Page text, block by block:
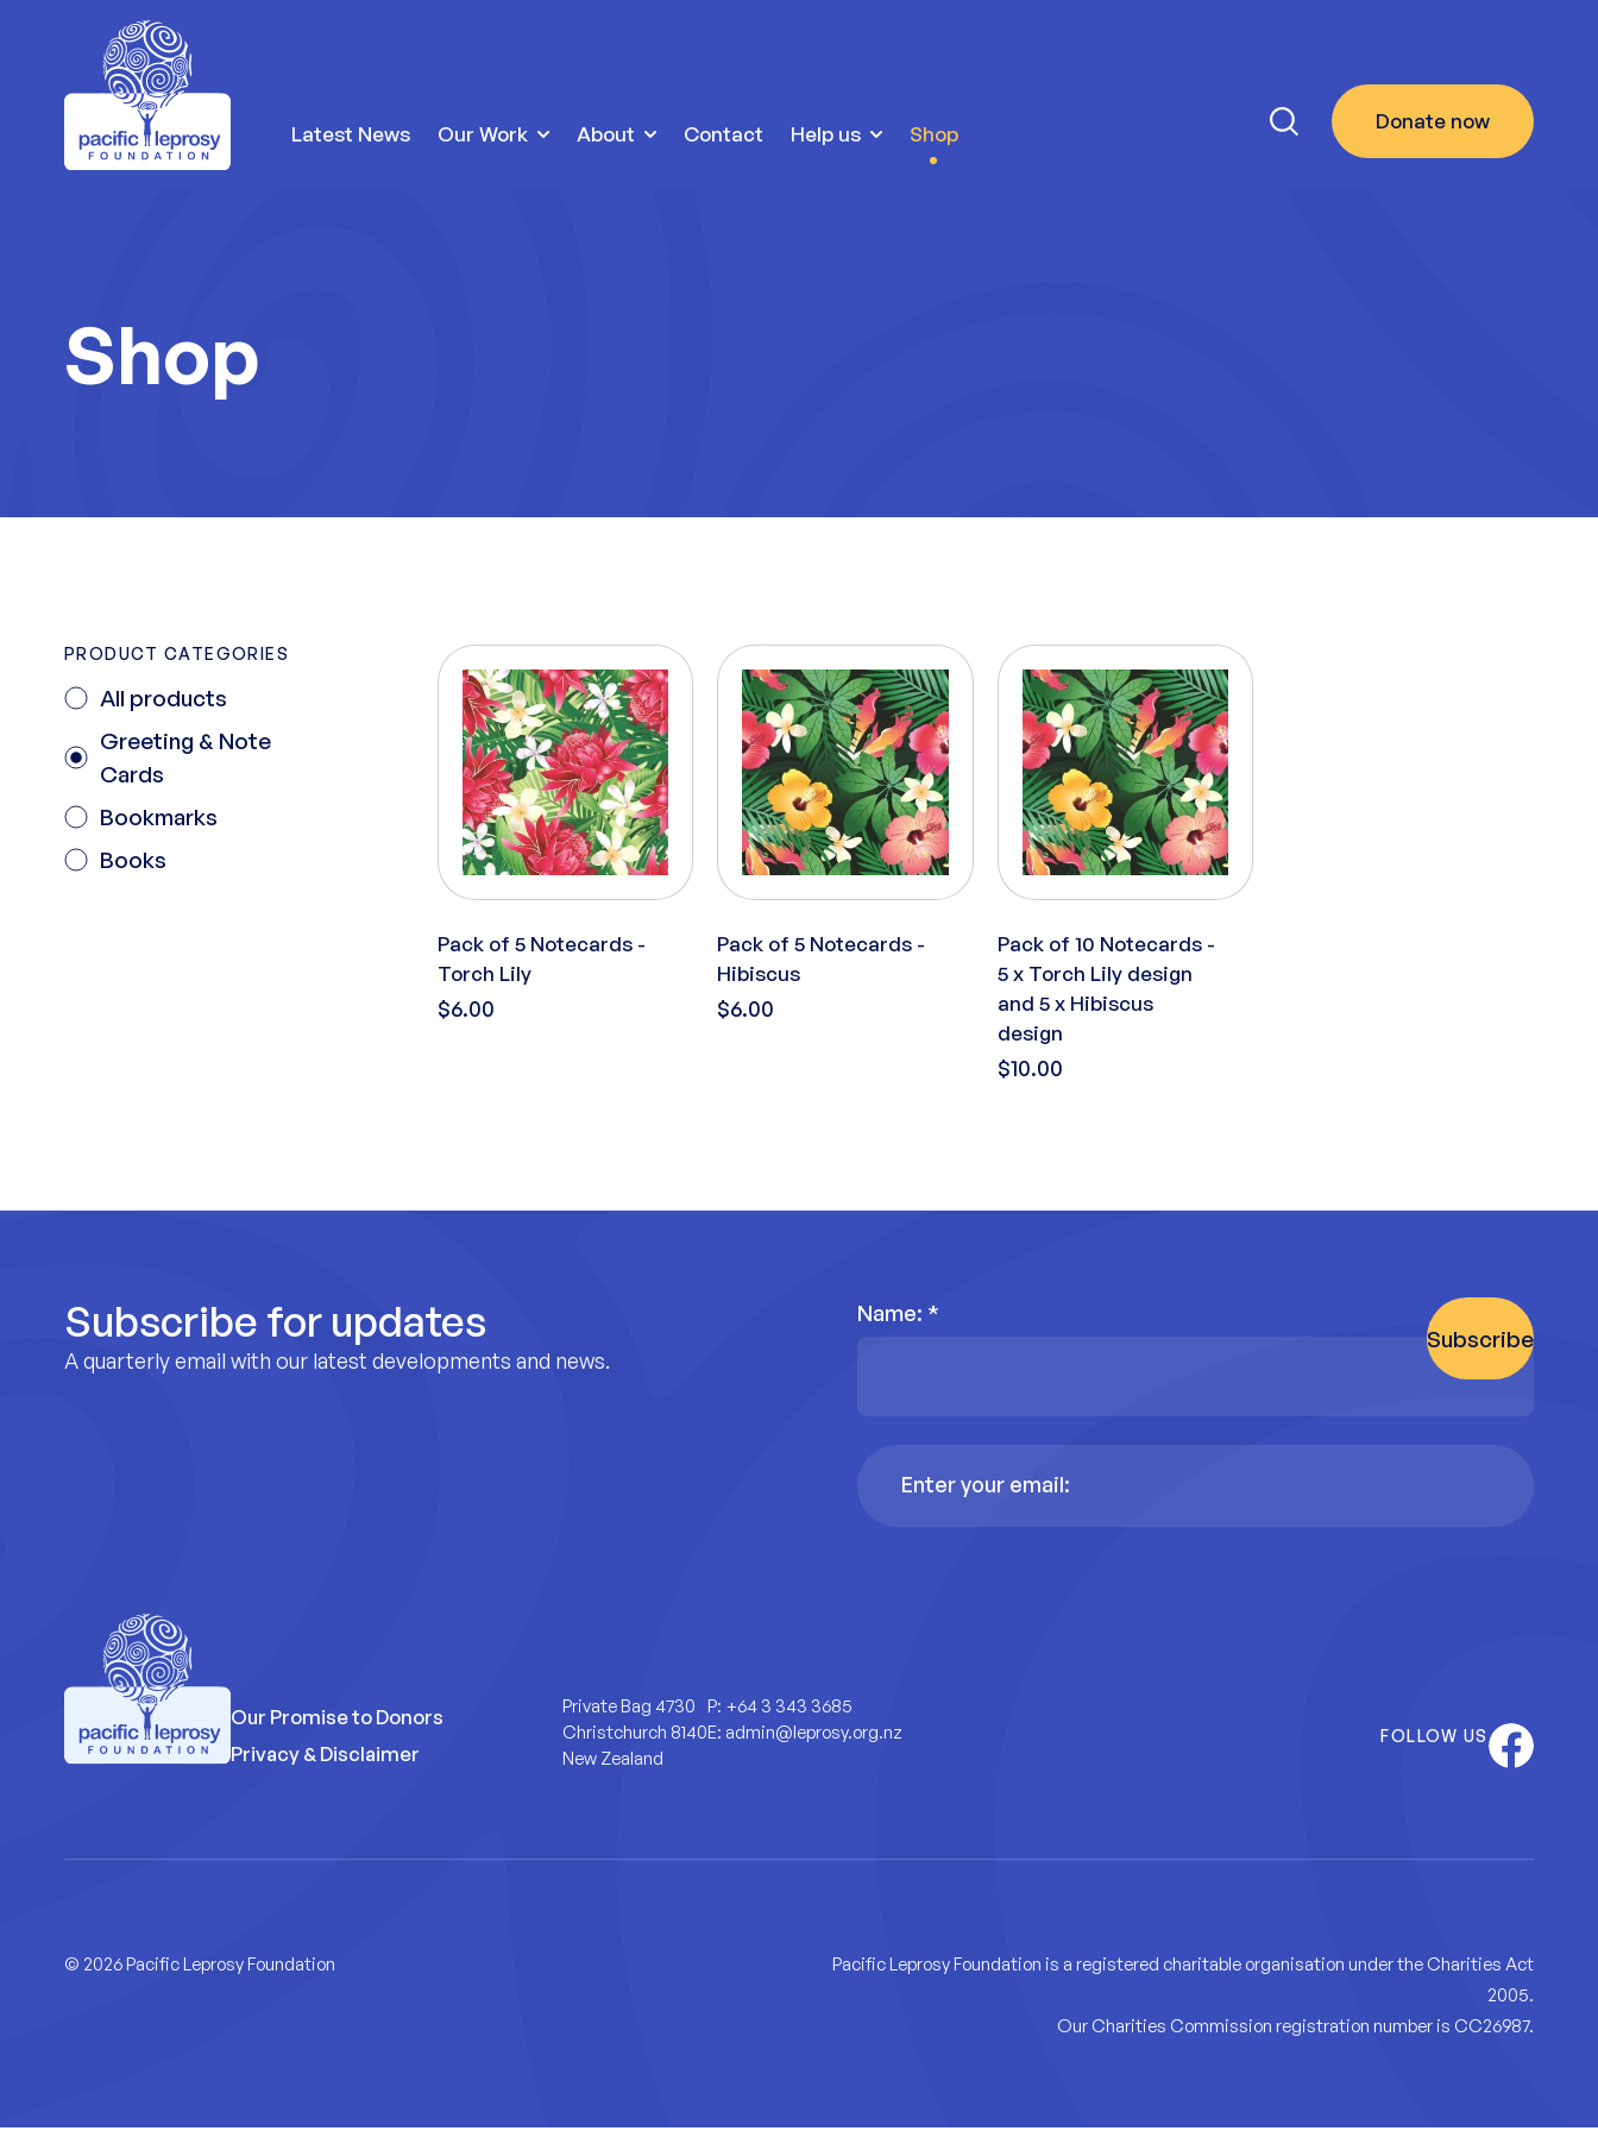
Latest News Our Work About Contact Help us Shop Search the site
Donatenow
Shop
PRODUCT CATEGORIES
All products
Greeting & Note
Cards
Bookmarks
Books
Pack of 5 Notecards -
Torch Lily
$6.00
Pack of 5 Notecards -
Hibiscus
$6.00
Pack of 10 Notecards -
5 x Torch Lily design
and 5 x Hibiscus
design
$10.00
Subscribe for updates
A quarterly email with our latest developments and news.
Name: *
Address*
Subscribe
Our Promise to Donors
Privacy & Disclaimer
Private Bag 4730
Christchurch 8140
New Zealand
P: +64 3 343 3685
E: admin@leprosy.org.nz FOLLOW USFacebook
© 2026 Pacific Leprosy Foundation
Pacific Leprosy Foundation is a registered charitable organisation under the Charities Act
2005.
Our Charities Commission registration number is CC26987.